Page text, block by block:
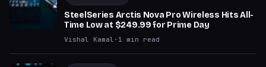
SteelSeries Arctis Nova Pro Wireless Hits All-
Time Low at $249.99 for Prime Day
Vishal Kamal · 1 min read